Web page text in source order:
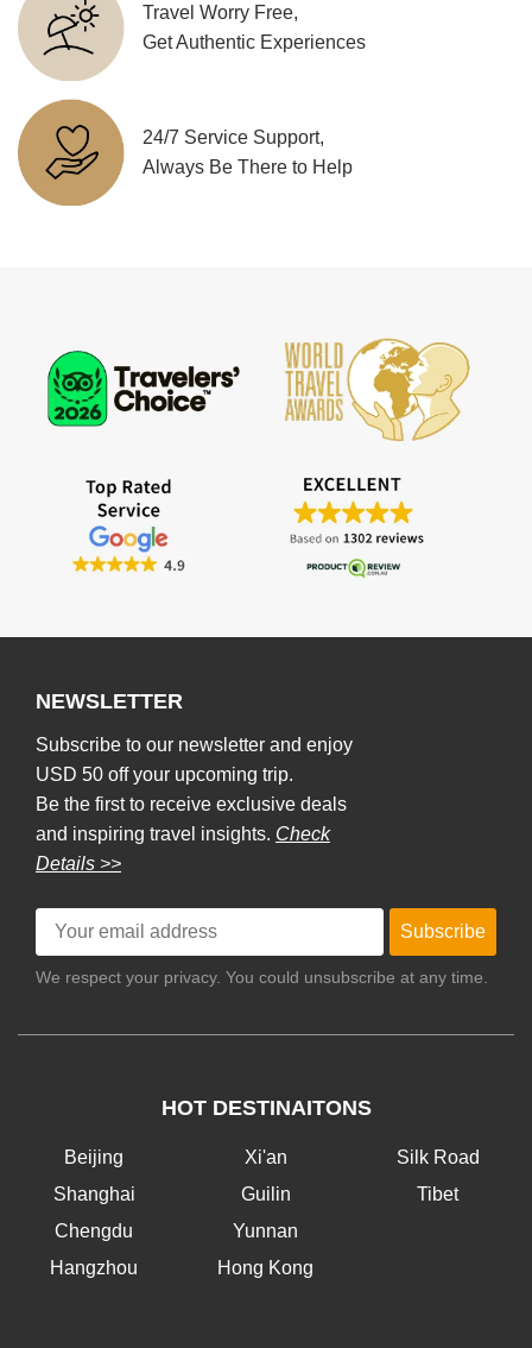
Travel Worry Free,
Get Authentic Experiences
24/7 Service Support,
Always Be There to Help
NEWSLETTER
Subscribe to our newsletter and enjoy
USD 50 off your upcoming trip.
Be the first to receive exclusive deals
and inspiring travel insights. Check
Details >>
Subscribe
We respect your privacy. You could unsubscribe at any time.
HOT DESTINAITONS
Beijing
Shanghai
Chengdu
Hangzhou
Xi'an
Guilin
Yunnan
Hong Kong
Silk Road
Tibet